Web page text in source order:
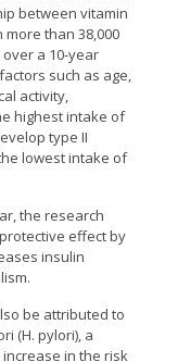
between vitamin
than 38,000
a 10-year
such as age,
activity,
highest intake of
type II
lowest intake of
the research
effect by
insulin
be attributed to
(H. pylori), a
in the risk